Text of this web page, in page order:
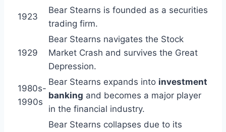
1923
Bear Stearns is founded as a securities
trading firm.
1929
Bear Stearns navigates the Stock
Market Crash and survives the Great
Depression.
1980s-
1990s
Bear Stearns expands into investment
banking and becomes a major player
in the financial industry.
Bear Stearns collapses due to its